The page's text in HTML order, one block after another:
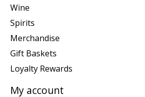
Wine
Spirits
Merchandise
Gift Baskets
Loyalty Rewards
My account